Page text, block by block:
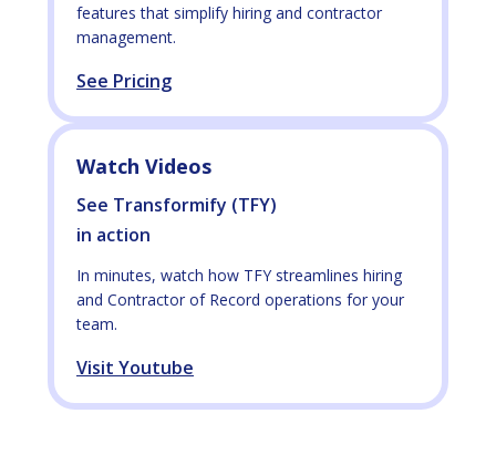
features that simplify hiring and contractor
management.
See Pricing
Watch Videos
See Transformify (TFY)
in action
In minutes, watch how TFY streamlines hiring
and Contractor of Record operations for your
team.
Visit Youtube